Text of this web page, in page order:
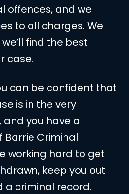
offences, and we
to all charges. We
find the best
case.
can be confident that
is in the very
you have a
Barrie Criminal
working hard to get
keep you out
a criminal record.